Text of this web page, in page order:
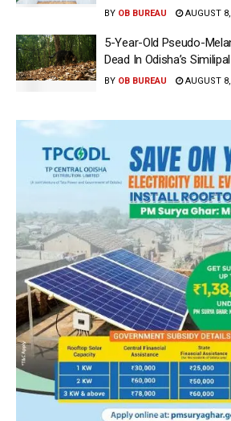
BY OB BUREAU AUGUST
5-Year-Old Pseudo-
Dead In Odisha’s Similipal
BY OB BUREAU AUGUST